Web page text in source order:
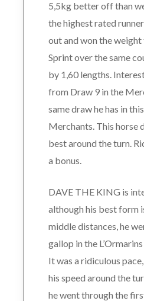
5,5kg better off than
the highest rated
out and won the
Sprint over the same
by 1,60 lengths.
from Draw 9 in the
same draw he has in
Merchants. This horse
best around the turn.
a bonus.
DAVE THE KING is
although his best form
middle distances, he
gallop in the L’Ormarins
It was a ridiculous
his speed around the
he went through the